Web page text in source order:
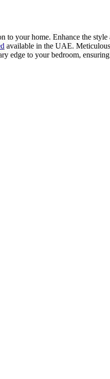
your home. Enhance the
available in the UAE.
to your bedroom,